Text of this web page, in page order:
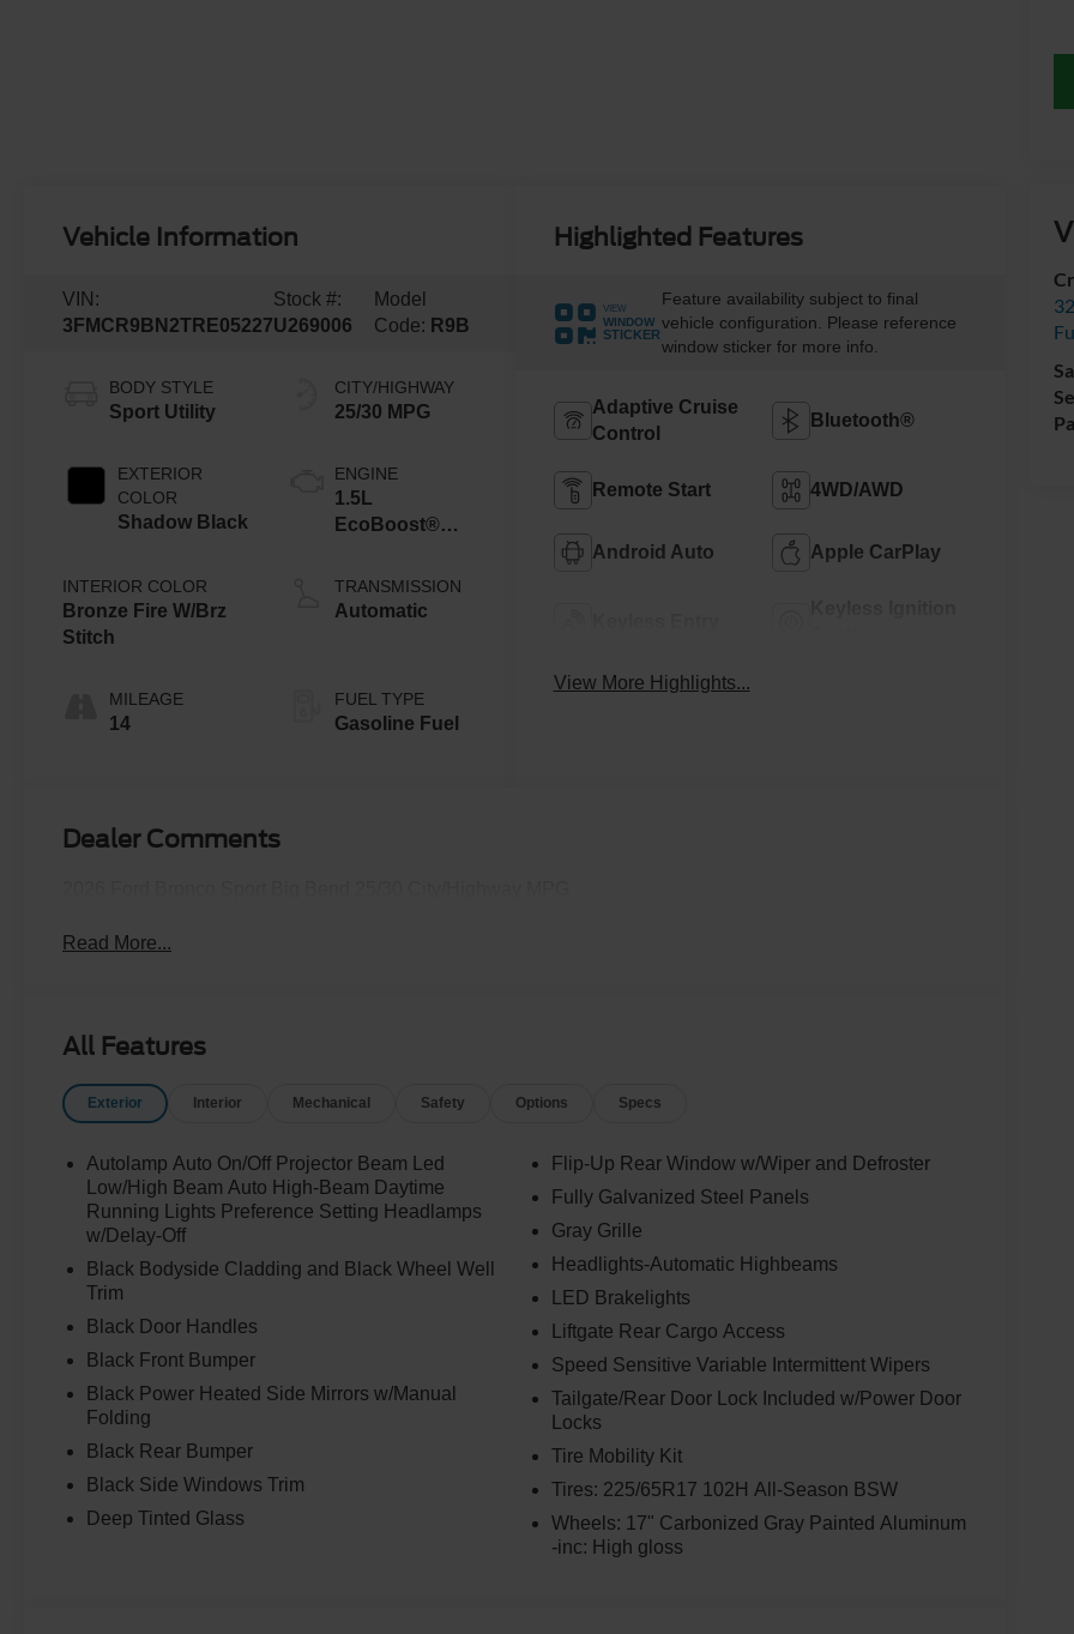
Vehicle Information
VIN:
3FMCR9BN2TRE05227
Stock #:
U269006
Model
Code: R9B
BODY STYLE
Sport Utility
EXTERIOR
COLOR
Shadow Black
INTERIOR COLOR
Bronze Fire W/Brz
Stitch
MILEAGE
14
CITY/HIGHWAY
25/30 MPG
ENGINE
1.5L
EcoBoost®
Stop
Technology
TRANSMISSION
Automatic
FUEL TYPE
Gasoline Fuel
Highlighted Features
VIEW
WINDOW
STICKER
Feature availability subject to final
vehicle configuration. Please reference
window sticker for more info.
Adaptive Cruise
Control
Bluetooth®
Remote Start 4WD/AWD
Android Auto Apple CarPlay
View More Highlights...
Dealer Comments
Read More...
All Features
Exterior Interior Mechanical Safety Options Specs
Autolamp Auto On/Off Projector Beam Led
Low/High Beam Auto High-Beam Daytime
Running Lights Preference Setting Headlamps
w/Delay-Off
Black Bodyside Cladding and Black Wheel Well
Trim
Black Door Handles
Black Front Bumper
Black Power Heated Side Mirrors w/Manual
Folding
Black Rear Bumper
Black Side Windows Trim
Deep Tinted Glass
Flip-Up Rear Window w/Wiper and Defroster
Fully Galvanized Steel Panels
Gray Grille
Headlights-Automatic Highbeams
LED Brakelights
Liftgate Rear Cargo Access
Speed Sensitive Variable Intermittent Wipers
Tailgate/Rear Door Lock Included w/Power Door
Locks
Tire Mobility Kit
Tires: 225/65R17 102H All-Season BSW
Wheels: 17" Carbonized Gray Painted Aluminum
-inc: High gloss